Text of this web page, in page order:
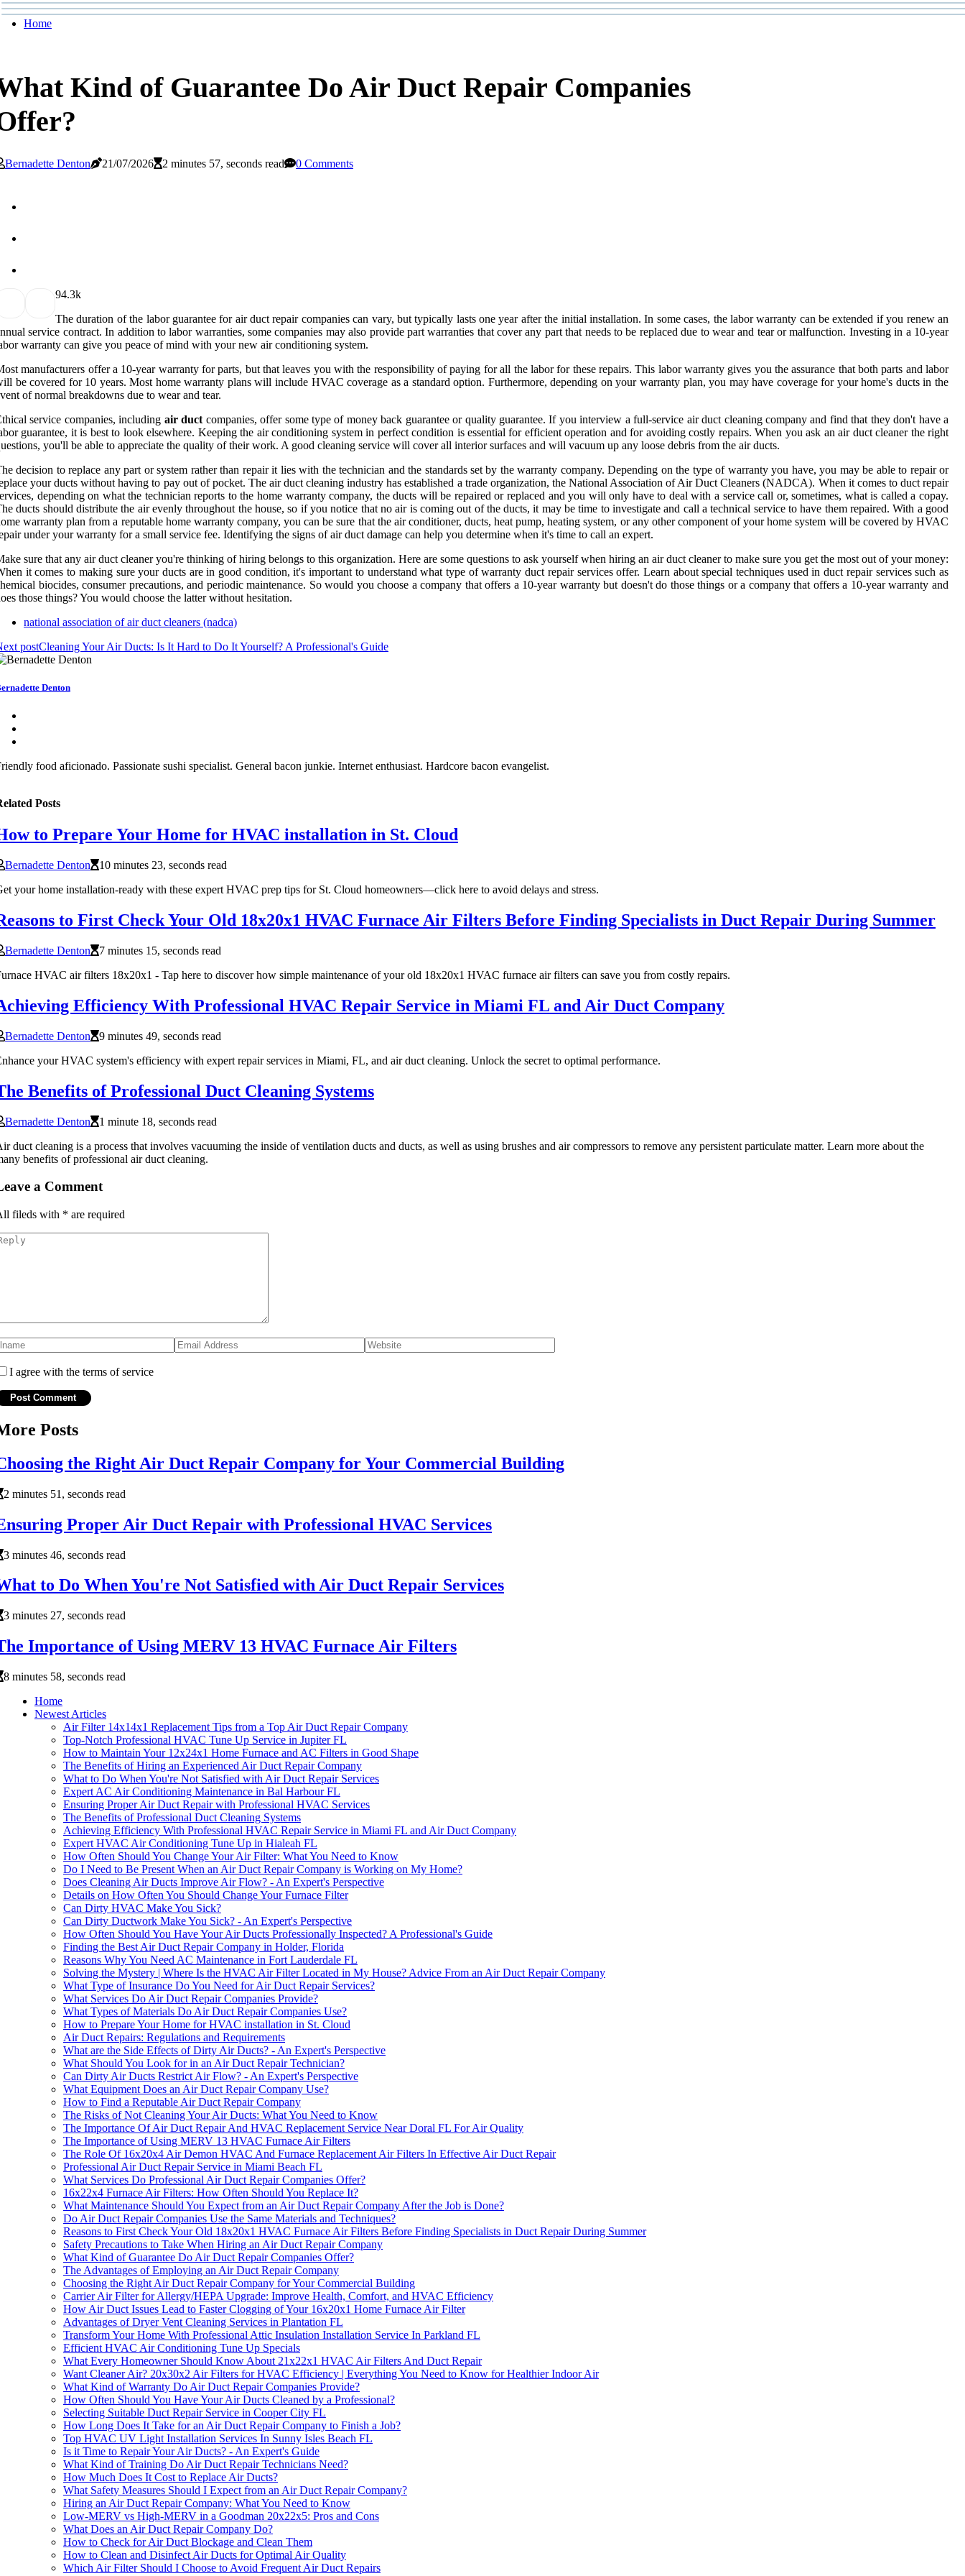
Home
Kind of Guarantee Do Air Duct Repair Companies
Bernadette Denton 21/07/2026 2 minutes 57, seconds read 0 Comments
94.3k
The duration of the labor guarantee for air duct repair companies can vary, but typically lasts one year after the initial installation. In some cases, the labor warranty can be extended if you renew an
service contract. In addition to labor warranties, some companies may also provide part warranties that cover any part that needs to be replaced due to wear and tear or malfunction. Investing in a 10-year
warranty can give you peace of mind with your new air conditioning system.
manufacturers offer a 10-year warranty for parts, but that leaves you with the responsibility of paying for all the labor for these repairs. This labor warranty gives you the assurance that both parts and labor
be covered for 10 years. Most home warranty plans will include HVAC coverage as a standard option. Furthermore, depending on your warranty plan, you may have coverage for your home's ducts in the
of normal breakdowns due to wear and tear.
service companies, including air duct companies, offer some type of money back guarantee or quality guarantee. If you interview a full-service air duct cleaning company and find that they don't have a
guarantee, it is best to look elsewhere. Keeping the air conditioning system in perfect condition is essential for efficient operation and for avoiding costly repairs. When you ask an air duct cleaner the right
you'll be able to appreciate the quality of their work. A good cleaning service will cover all interior surfaces and will vacuum up any loose debris from the air ducts.
decision to replace any part or system rather than repair it lies with the technician and the standards set by the warranty company. Depending on the type of warranty you have, you may be able to repair or
your ducts without having to pay out of pocket. The air duct cleaning industry has established a trade organization, the National Association of Air Duct Cleaners (NADCA). When it comes to duct repair
depending on what the technician reports to the home warranty company, the ducts will be repaired or replaced and you will only have to deal with a service call or, sometimes, what is called a copay.
ducts should distribute the air evenly throughout the house, so if you notice that no air is coming out of the ducts, it may be time to investigate and call a technical service to have them repaired. With a good
warranty plan from a reputable home warranty company, you can be sure that the air conditioner, ducts, heat pump, heating system, or any other component of your home system will be covered by HVAC
under your warranty for a small service fee. Identifying the signs of air duct damage can help you determine when it's time to call an expert.
sure that any air duct cleaner you're thinking of hiring belongs to this organization. Here are some questions to ask yourself when hiring an air duct cleaner to make sure you get the most out of your money:
it comes to making sure your ducts are in good condition, it's important to understand what type of warranty duct repair services offer. Learn about special techniques used in duct repair services such as
biocides, consumer precautions, and periodic maintenance. So would you choose a company that offers a 10-year warranty but doesn't do those things or a company that offers a 10-year warranty and
those things? You would choose the latter without hesitation.
national association of air duct cleaners (nadca)
postCleaning Your Air Ducts: Is It Hard to Do It Yourself? A Professional's Guide
Denton
food aficionado. Passionate sushi specialist. General bacon junkie. Internet enthusiast. Hardcore bacon evangelist.
Posts
to Prepare Your Home for HVAC installation in St. Cloud
Bernadette Denton
10 minutes 23, seconds read
your home installation-ready with these expert HVAC prep tips for St. Cloud homeowners—click here to avoid delays and stress.
to First Check Your Old 18x20x1 HVAC Furnace Air Filters Before Finding Specialists in Duct Repair During Summer
Bernadette Denton
7 minutes 15, seconds read
HVAC air filters 18x20x1 - Tap here to discover how simple maintenance of your old 18x20x1 HVAC furnace air filters can save you from costly repairs.
Efficiency With Professional HVAC Repair Service in Miami FL and Air Duct Company
Bernadette Denton
9 minutes 49, seconds read
your HVAC system's efficiency with expert repair services in Miami, FL, and air duct cleaning. Unlock the secret to optimal performance.
Benefits of Professional Duct Cleaning Systems
Bernadette Denton
1 minute 18, seconds read
duct cleaning is a process that involves vacuuming the inside of ventilation ducts and ducts, as well as using brushes and air compressors to remove any persistent particulate matter. Learn more about the
benefits of professional air duct cleaning.
a Comment
fileds with * are required
I agree with the terms of service
Posts
the Right Air Duct Repair Company for Your Commercial Building
2 minutes 51, seconds read
Proper Air Duct Repair with Professional HVAC Services
3 minutes 46, seconds read
to Do When You're Not Satisfied with Air Duct Repair Services
3 minutes 27, seconds read
Importance of Using MERV 13 HVAC Furnace Air Filters
8 minutes 58, seconds read
Home
Newest Articles
Air Filter 14x14x1 Replacement Tips from a Top Air Duct Repair Company
Top-Notch Professional HVAC Tune Up Service in Jupiter FL
How to Maintain Your 12x24x1 Home Furnace and AC Filters in Good Shape
The Benefits of Hiring an Experienced Air Duct Repair Company
What to Do When You're Not Satisfied with Air Duct Repair Services
Expert AC Air Conditioning Maintenance in Bal Harbour FL
Ensuring Proper Air Duct Repair with Professional HVAC Services
The Benefits of Professional Duct Cleaning Systems
Achieving Efficiency With Professional HVAC Repair Service in Miami FL and Air Duct Company
Expert HVAC Air Conditioning Tune Up in Hialeah FL
How Often Should You Change Your Air Filter: What You Need to Know
Do I Need to Be Present When an Air Duct Repair Company is Working on My Home?
Does Cleaning Air Ducts Improve Air Flow? - An Expert's Perspective
Details on How Often You Should Change Your Furnace Filter
Can Dirty HVAC Make You Sick?
Can Dirty Ductwork Make You Sick? - An Expert's Perspective
How Often Should You Have Your Air Ducts Professionally Inspected? A Professional's Guide
Finding the Best Air Duct Repair Company in Holder, Florida
Reasons Why You Need AC Maintenance in Fort Lauderdale FL
Solving the Mystery | Where Is the HVAC Air Filter Located in My House? Advice From an Air Duct Repair Company
What Type of Insurance Do You Need for Air Duct Repair Services?
What Services Do Air Duct Repair Companies Provide?
What Types of Materials Do Air Duct Repair Companies Use?
How to Prepare Your Home for HVAC installation in St. Cloud
Air Duct Repairs: Regulations and Requirements
What are the Side Effects of Dirty Air Ducts? - An Expert's Perspective
What Should You Look for in an Air Duct Repair Technician?
Can Dirty Air Ducts Restrict Air Flow? - An Expert's Perspective
What Equipment Does an Air Duct Repair Company Use?
How to Find a Reputable Air Duct Repair Company
The Risks of Not Cleaning Your Air Ducts: What You Need to Know
The Importance Of Air Duct Repair And HVAC Replacement Service Near Doral FL For Air Quality
The Importance of Using MERV 13 HVAC Furnace Air Filters
The Role Of 16x20x4 Air Demon HVAC And Furnace Replacement Air Filters In Effective Air Duct Repair
Professional Air Duct Repair Service in Miami Beach FL
What Services Do Professional Air Duct Repair Companies Offer?
16x22x4 Furnace Air Filters: How Often Should You Replace It?
What Maintenance Should You Expect from an Air Duct Repair Company After the Job is Done?
Do Air Duct Repair Companies Use the Same Materials and Techniques?
Reasons to First Check Your Old 18x20x1 HVAC Furnace Air Filters Before Finding Specialists in Duct Repair During Summer
Safety Precautions to Take When Hiring an Air Duct Repair Company
What Kind of Guarantee Do Air Duct Repair Companies Offer?
The Advantages of Employing an Air Duct Repair Company
Choosing the Right Air Duct Repair Company for Your Commercial Building
Carrier Air Filter for Allergy/HEPA Upgrade: Improve Health, Comfort, and HVAC Efficiency
How Air Duct Issues Lead to Faster Clogging of Your 16x20x1 Home Furnace Air Filter
Advantages of Dryer Vent Cleaning Services in Plantation FL
Transform Your Home With Professional Attic Insulation Installation Service In Parkland FL
Efficient HVAC Air Conditioning Tune Up Specials
What Every Homeowner Should Know About 21x22x1 HVAC Air Filters And Duct Repair
Want Cleaner Air? 20x30x2 Air Filters for HVAC Efficiency | Everything You Need to Know for Healthier Indoor Air
What Kind of Warranty Do Air Duct Repair Companies Provide?
How Often Should You Have Your Air Ducts Cleaned by a Professional?
Selecting Suitable Duct Repair Service in Cooper City FL
How Long Does It Take for an Air Duct Repair Company to Finish a Job?
Top HVAC UV Light Installation Services In Sunny Isles Beach FL
Is it Time to Repair Your Air Ducts? - An Expert's Guide
What Kind of Training Do Air Duct Repair Technicians Need?
How Much Does It Cost to Replace Air Ducts?
What Safety Measures Should I Expect from an Air Duct Repair Company?
Hiring an Air Duct Repair Company: What You Need to Know
Low-MERV vs High-MERV in a Goodman 20x22x5: Pros and Cons
What Does an Air Duct Repair Company Do?
How to Check for Air Duct Blockage and Clean Them
How to Clean and Disinfect Air Ducts for Optimal Air Quality
Which Air Filter Should I Choose to Avoid Frequent Air Duct Repairs